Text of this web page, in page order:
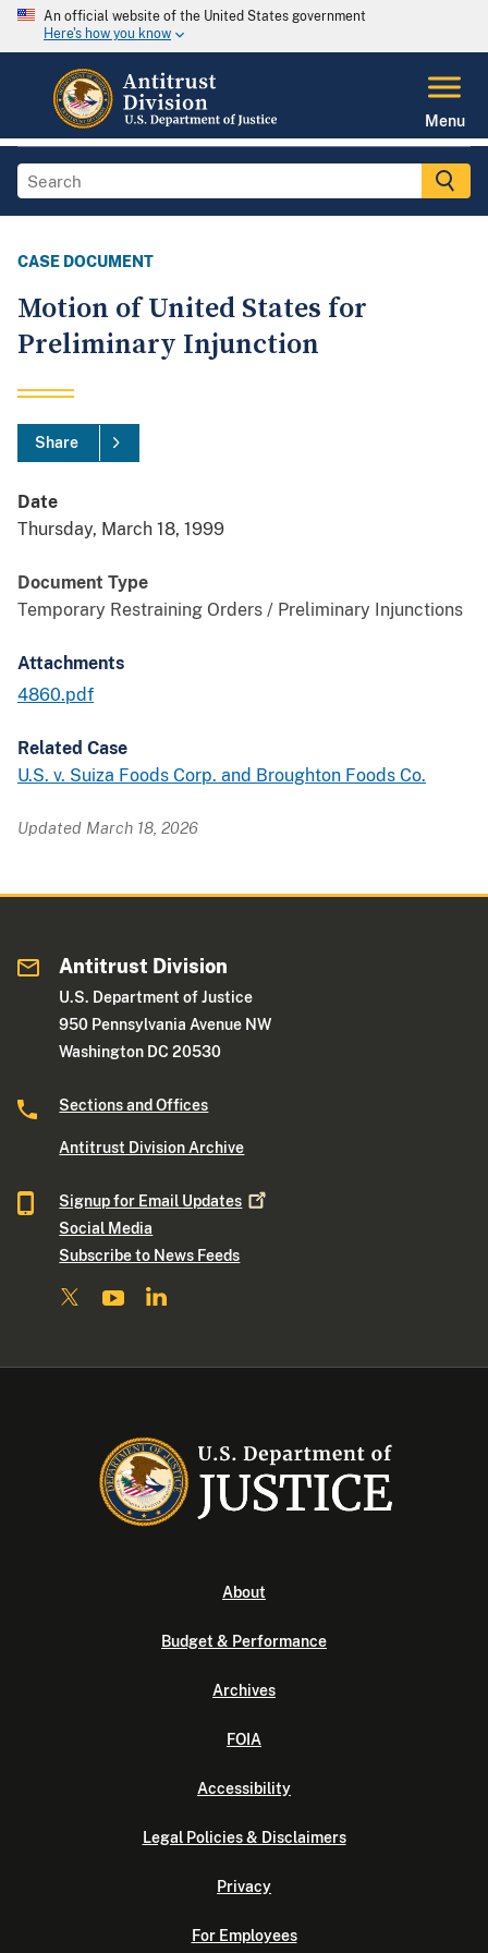
An official website of the United States government
Here's how you know
Menu
CASE DOCUMENT
Motion of United States for
Preliminary Injunction
Share
Date
Thursday, March 18, 1999
Document Type
Temporary Restraining Orders / Preliminary Injunctions
Attachments
4860.pdf
Related Case
U.S. v. Suiza Foods Corp. and Broughton Foods Co.
Updated March 18, 2026
Antitrust Division
U.S. Department of Justice
950 Pennsylvania Avenue NW
Washington DC 20530
Sections and Offices
Antitrust Division Archive
Signup for Email Updates
Social Media
Subscribe to News Feeds
About
Budget & Performance
Archives
FOIA
Accessibility
Legal Policies & Disclaimers
Privacy
For Employees